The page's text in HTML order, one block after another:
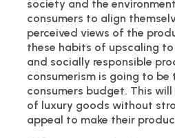
society and the
consumers to align
perceived views of the
these habits of upscaling
and socially responsible
consumerism is going to be
consumers budget. This
of luxury goods without
appeal to make their